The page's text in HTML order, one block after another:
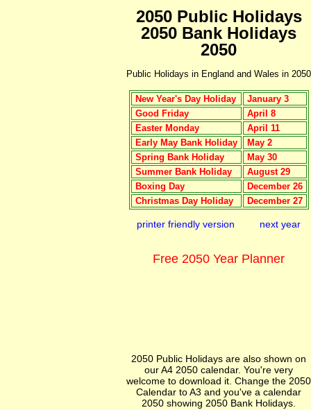
2050 Public Holidays
2050 Bank Holidays
2050
Public Holidays in England and Wales in 2050
New Year's Day Holiday
January 3
Good Friday
April 8
Easter Monday
April 11
Early May Bank Holiday
May 2
Spring Bank Holiday
May 30
Summer Bank Holiday
August 29
Boxing Day
December 26
Christmas Day Holiday
December 27
printer friendly version next year
Free 2050 Year Planner
2050 Public Holidays are also shown on
our A4 2050 calendar. You're very
welcome to download it. Change the 2050
Calendar to A3 and you've a calendar
2050 showing 2050 Bank Holidays.